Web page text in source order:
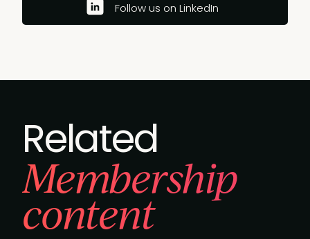
Follow us on LinkedIn
Related
Membership
content